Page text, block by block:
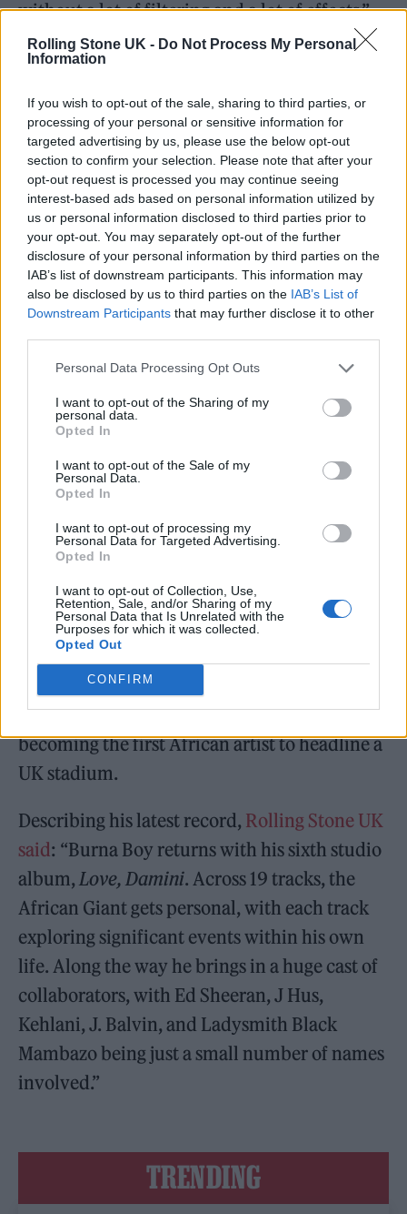
Rolling Stone UK - Do Not Process My Personal
Information
If you wish to opt-out of the sale, sharing to third parties, or
processing of your personal or sensitive information for
targeted advertising by us, please use the below opt-out
section to confirm your selection. Please note that after your
opt-out request is processed you may continue seeing
interest-based ads based on personal information utilized by
us or personal information disclosed to third parties prior to
your opt-out. You may separately opt-out of the further
disclosure of your personal information by third parties on the
IAB’s list of downstream participants. This information may
also be disclosed by us to third parties on the IAB’s List of
Downstream Participants that may further disclose it to other
Personal Data Processing Opt Outs
I want to opt-out of the Sharing of my
personal data.
Opted In
I want to opt-out of the Sale of my
Personal Data.
Opted In
I want to opt-out of processing my
Personal Data for Targeted Advertising.
Opted In
I want to opt-out of Collection, Use,
Retention, Sale, and/or Sharing of my
Personal Data that Is Unrelated with the
Purposes for which it was collected.
Opted Out
CONFIRM
without a lot of filtering and a lot of effects.”
Ernster then goes on to try the effects on
need it. “That’s just the sound of his voice,” he
explains. “He’s a giant.”
When working on the song, Ernster used pro
audio tools developed byAudiomoversto
mix the final recording.
his first ever UK stadium show next summer
The self-described African Giant will
headline the London Stadium on June 3,
2023 as part of the ‘Love, Damini’ tour,
becoming the first African artist to headline a
UK stadium.
Describing his latest record, Rolling Stone UK
said: “Burna Boy returns with his sixth studio
album, Love, Damini. Across 19 tracks, the
African Giant gets personal, with each track
exploring significant events within his own
life. Along the way he brings in a huge cast of
collaborators, with Ed Sheeran, J Hus,
Kehlani, J. Balvin, and Ladysmith Black
Mambazo being just a small number of names
involved.”
TRENDING